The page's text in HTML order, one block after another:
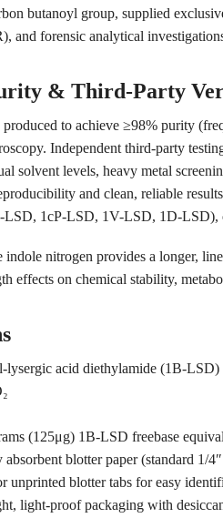
butanoyl group, supplied
and forensic analytical
& Third-Party
to achieve ≥98% purity
Independent third-party
solvent levels, heavy metal
and clean, reliable
1cP-LSD, 1V-LSD, 1D-LSD),
nitrogen provides a longer,
effects on chemical stability,
lysergic acid diethylamide (1B-LSD)
(125μg) 1B-LSD freebase
blotter paper (standard 1/
unprinted blotter tabs for easy
light-proof packaging with